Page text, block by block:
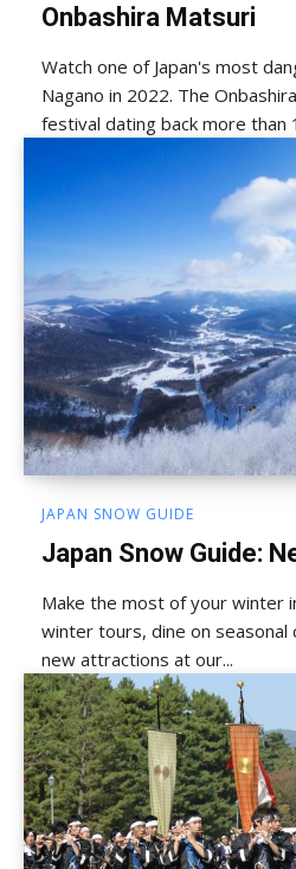
Onbashira Matsuri
Watch one of Japan's most
Nagano in 2022. The
festival dating back more than
JAPAN SNOW GUIDE
Japan Snow Guide:
Make the most of your winter
winter tours, dine on seasonal
new attractions at our...